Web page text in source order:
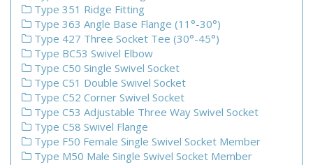
Type 351 Ridge Fitting
Type 363 Angle Base Flange (11°-30°)
Type 427 Three Socket Tee (30°-45°)
Type BC53 Swivel Elbow
Type C50 Single Swivel Socket
Type C51 Double Swivel Socket
Type C52 Corner Swivel Socket
Type C53 Adjustable Three Way Swivel Socket
Type C58 Swivel Flange
Type F50 Female Single Swivel Socket Member
Type M50 Male Single Swivel Socket Member